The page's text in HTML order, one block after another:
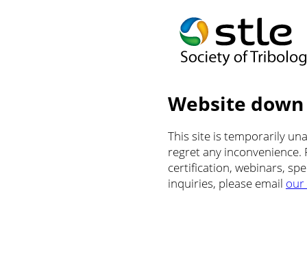
Website
This site is temporarily
regret any
certification, webinars,
inquiries, please email our